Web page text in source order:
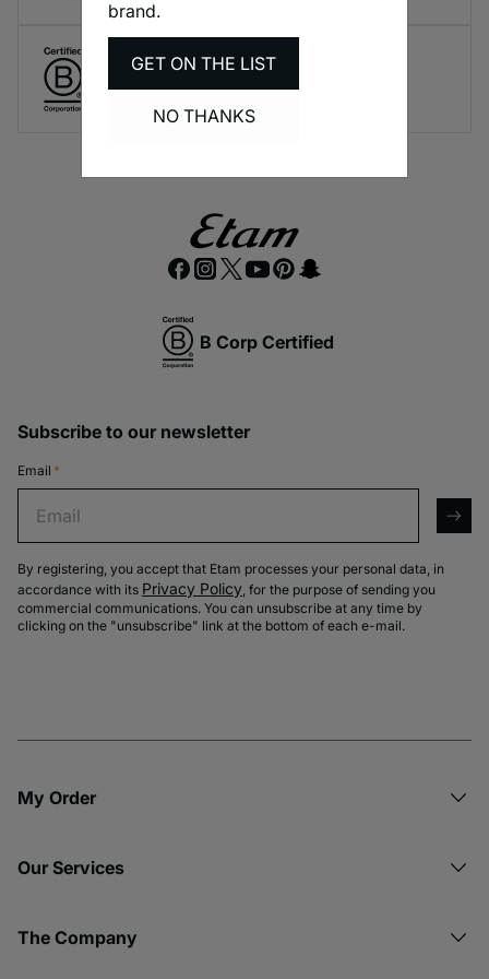
brand.
GET ON THE LIST
NO THANKS
Create responsible lingerie.
A long-term brand commitment.
B Corp Certified
Subscribe to our newsletter
Email *
By registering, you accept that Etam processes your personal data, in
accordance with its Privacy Policy, for the purpose of sending you
commercial communications. You can unsubscribe at any time by
clicking on the "unsubscribe" link at the bottom of each e-mail.
My Order​
Our Services
The Company